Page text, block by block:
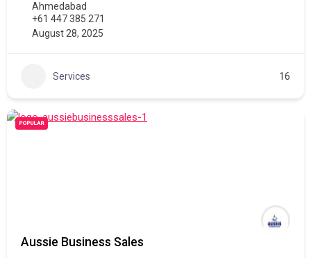
Ahmedabad
+61 447 385 271
August 28, 2025
Services 16
POPULAR
Aussie Business Sales